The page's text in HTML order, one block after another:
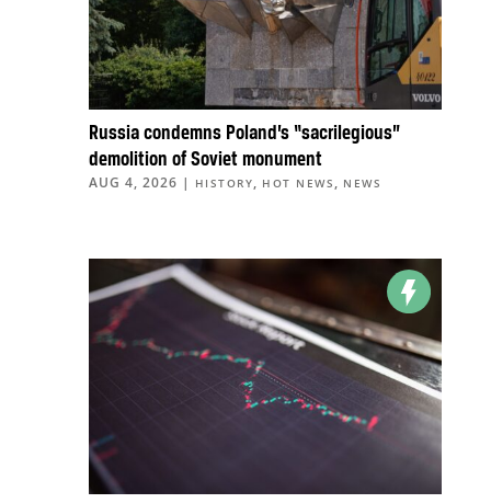
Russia condemns Poland’s “sacrilegious”
demolition of Soviet monument
AUG 4, 2026 | HISTORY, HOT NEWS , NEWS